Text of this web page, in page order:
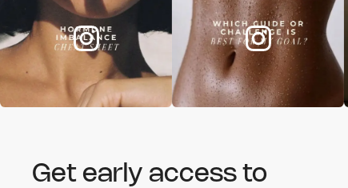
Get early access to